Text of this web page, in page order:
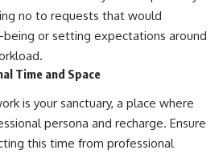
no to requests that would
or setting expectations around
Time and Space
is your sanctuary, a place where
persona and recharge. Ensure
this time from professional